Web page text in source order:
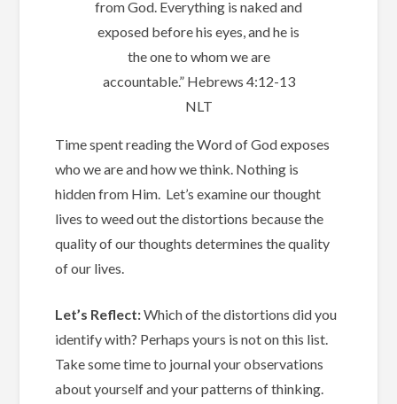
from God. Everything is naked and
exposed before his eyes, and he is
the one to whom we are
accountable.” ‭‭Hebrews‬ ‭4:12-13‬
‭NLT‬‬
Time spent reading the Word of God exposes
who we are and how we think. ‭ Nothing is
hidden from Him. Let’s examine our thought
lives to weed out the distortions because the
quality of our thoughts determines the quality
of our lives.
Let’s Reflect:Which of the distortions did you
identify with? Perhaps yours is not on this list.
Take some time to journal your observations
about yourself and your patterns of thinking.